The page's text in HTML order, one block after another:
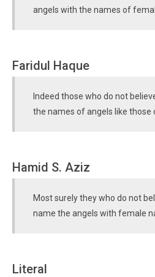
angels with the names of
Faridul Haque
Indeed those who do not
the names of angels like those
Hamid S. Aziz
Most surely they who do not
name the angels with female
Literal